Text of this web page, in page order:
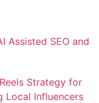
Assisted SEO and
Strategy for
Local Influencers